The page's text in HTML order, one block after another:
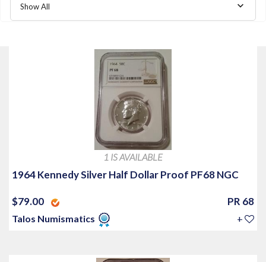
Show All
1 IS AVAILABLE
1964 Kennedy Silver Half Dollar Proof PF68 NGC
$79.00 PR 68
Talos Numismatics +